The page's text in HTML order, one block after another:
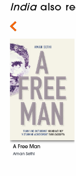
Indiaalso
A Free Man
Aman Sethi